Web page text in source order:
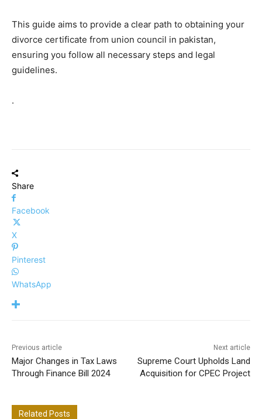
This guide aims to provide a clear path to obtaining your
divorce certificate from union council in pakistan,
ensuring you follow all necessary steps and legal
guidelines.
.
Share
Facebook
X
Pinterest
WhatsApp
Previous article
Major Changes in Tax Laws
Through Finance Bill 2024
Next article
Supreme Court Upholds Land
Acquisition for CPEC Project
Related Posts